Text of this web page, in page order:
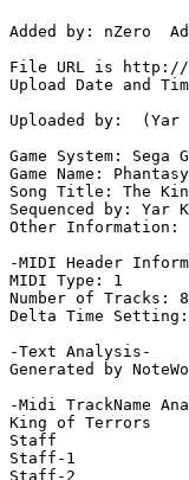
Added by: nZero
File URL is http://
Upload Date and
Uploaded by:  (Yar
Game System: Sega
Game Name:
Song Title: The
Sequenced by: Yar
Other Information:
-MIDI Header
MIDI Type: 1
Number of Tracks: 8
Delta Time Setting:
-Text Analysis-
Generated by
-Midi TrackName
King of Terrors
Staff
Staff-1
Staff-2